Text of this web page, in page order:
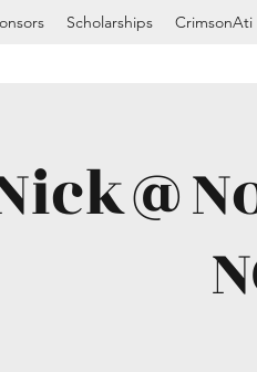
Scholarships CrimsonAti